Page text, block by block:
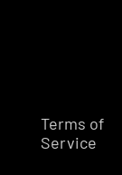
Terms of
Service